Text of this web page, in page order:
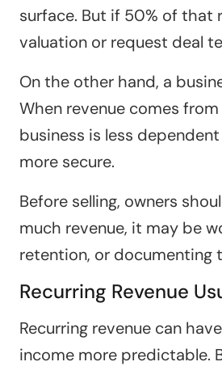
surface. But if 50% of that
valuation or request deal
On the other hand, a
When revenue comes
business is less
more secure.
Before selling, owners
much revenue, it may be
retention, or
Recurring Revenue
Recurring revenue can
income more predictable.